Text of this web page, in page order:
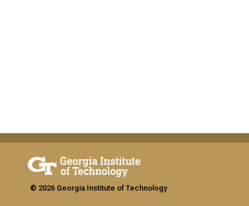
© 2026 Georgia Institute of Technology